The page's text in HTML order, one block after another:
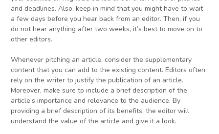
and deadlines. Also, keep in mind that you might have to wait
a few days before you hear back from an editor. Then, if you
do not hear anything after two weeks, it’s best to move on to
other editors.
Whenever pitching an article, consider the supplementary
content that you can add to the existing content. Editors often
rely on the writer to justify the publication of an article.
Moreover, make sure to include a brief description of the
article’s importance and relevance to the audience. By
providing a brief description of its benefits, the editor will
understand the value of the article and give it a look.